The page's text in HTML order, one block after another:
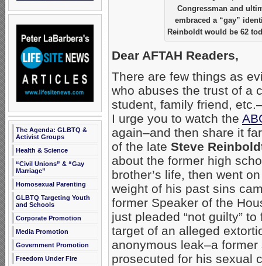
The Agenda: GLBTQ &
Activist Groups
Health & Science
“Civil Unions” & “Gay
Marriage”
Homosexual Parenting
GLBTQ Targeting Youth
and Schools
Corporate Promotion
Media Promotion
Government Promotion
Freedom Under Fire
Congressman and
embraced a “gay”
Reinboldt would be 62
Dear AFTAH Readers,
There are few things as
who abuses the trust of a
student, family friend,
I urge you to watch the
again–and then share it
of the late Steve
about the former high
brother’s life, then went
weight of his past sins
former Speaker of the
just pleaded “not guilty”
target of an alleged
anonymous leak–a
prosecuted for his sexual